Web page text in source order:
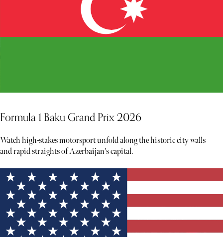
Formula 1 Baku Grand Prix 2026
Watch high-stakes motorsport unfold along the historic city walls
and rapid straights of Azerbaijan's capital.